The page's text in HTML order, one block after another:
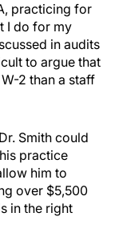
practicing for
I do for my
in audits
to argue that
2 than a staff
Smith could
practice
him to
over $5,500
in the right